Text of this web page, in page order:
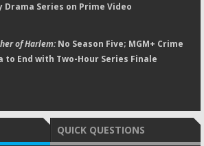
Drama Series on Prime Video
of Harlem:No Season Five; MGM+ Crime
to End with Two-Hour Series Finale
QUICK QUESTIONS